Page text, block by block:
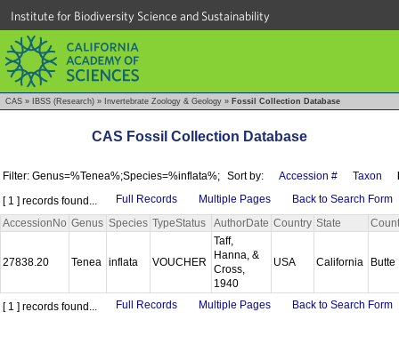
Institute for Biodiversity Science and Sustainability
CAS » IBSS (Research) » Invertebrate Zoology & Geology » Fossil Collection Database
CAS Fossil Collection Database
Filter: Genus=%Tenea%;Species=%inflata%; Sort by: Accession # Taxon
[ 1 ] records found...
Full Records Multiple Pages
Back to Search Form
AccessionNo Genus Species TypeStatus AuthorDate Country State
27838.20 Tenea inflata VOUCHER
Taff,
Hanna, &
Cross,
1940
USA California Butte
[ 1 ] records found... Full Records Multiple Pages Back to Search Form